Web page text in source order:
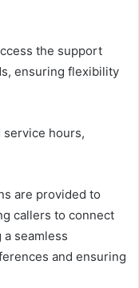
the support
ensuring flexibility
hours,
are provided to
callers to connect
seamless
and ensuring